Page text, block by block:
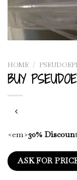
HOME /
BUY
<em>30% Discoun
ASK FOR